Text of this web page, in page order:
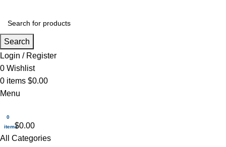
Search
Login / Register
0 Wishlist
0 items $0.00
Menu
0
items$0.00
All Categories